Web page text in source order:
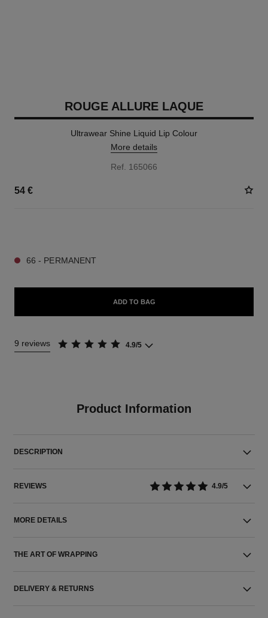
ROUGE ALLURE LAQUE
Ultrawear Shine Liquid Lip Colour
More details
Ref. 165066
54 €
66 - PERMANENT
ADD TO BAG
9 reviews 4.9/5
Product Information
DESCRIPTION
REVIEWS 4.9/5
MORE DETAILS
THE ART OF WRAPPING
DELIVERY & RETURNS